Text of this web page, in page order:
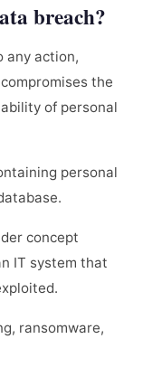
breach?
any action,
the
of personal
personal
concept
IT system that
ransomware,